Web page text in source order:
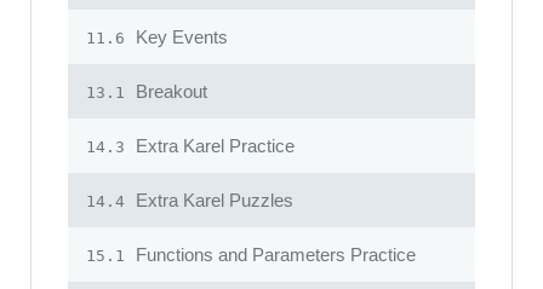
11.6 Key Events
13.1 Breakout
14.3 Extra Karel Practice
14.4 Extra Karel Puzzles
15.1 Functions and Parameters Practice